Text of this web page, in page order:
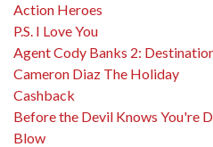
Action Heroes
P.S. I Love You
Agent Cody Banks 2:
Cameron Diaz The Holiday
Cashback
Before the Devil Knows You're
Blow